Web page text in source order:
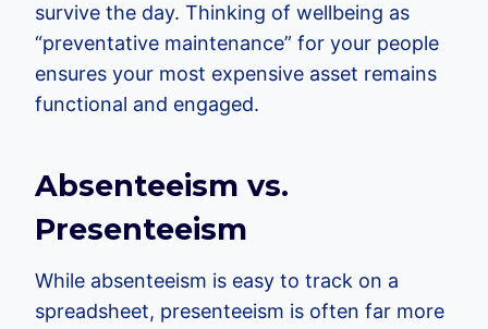
survive the day. Thinking of wellbeing as
“preventative maintenance” for your people
ensures your most expensive asset remains
functional and engaged.
Absenteeism vs.
Presenteeism
While absenteeism is easy to track on a
spreadsheet, presenteeism is often far more